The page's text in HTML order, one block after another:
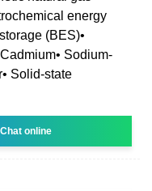
energy
(BES)•
Sodium-
Solid-state
Chat online